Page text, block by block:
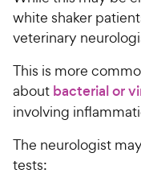
white shaker
veterinary
This is more
about bacterial or
involving
The neurologist
tests: